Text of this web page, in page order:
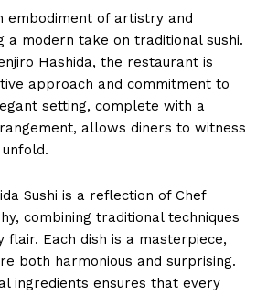
embodiment of artistry and
a modern take on traditional sushi.
Hashida, the restaurant is
approach and commitment to
setting, complete with a
allows diners to witness
Sushi is a reflection of Chef
combining traditional techniques
Each dish is a masterpiece,
both harmonious and surprising.
ingredients ensures that every